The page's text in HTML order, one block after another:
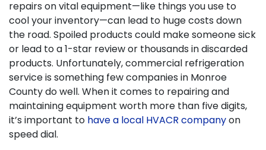
repairs on vital equipment—like things you use to
cool your inventory—can lead to huge costs down
the road. Spoiled products could make someone sick
or lead to a 1-star review or thousands in discarded
products. Unfortunately, commercial refrigeration
service is something few companies in Monroe
County do well. When it comes to repairing and
maintaining equipment worth more than five digits,
it’s important to have a local HVACR companyon
speed dial.